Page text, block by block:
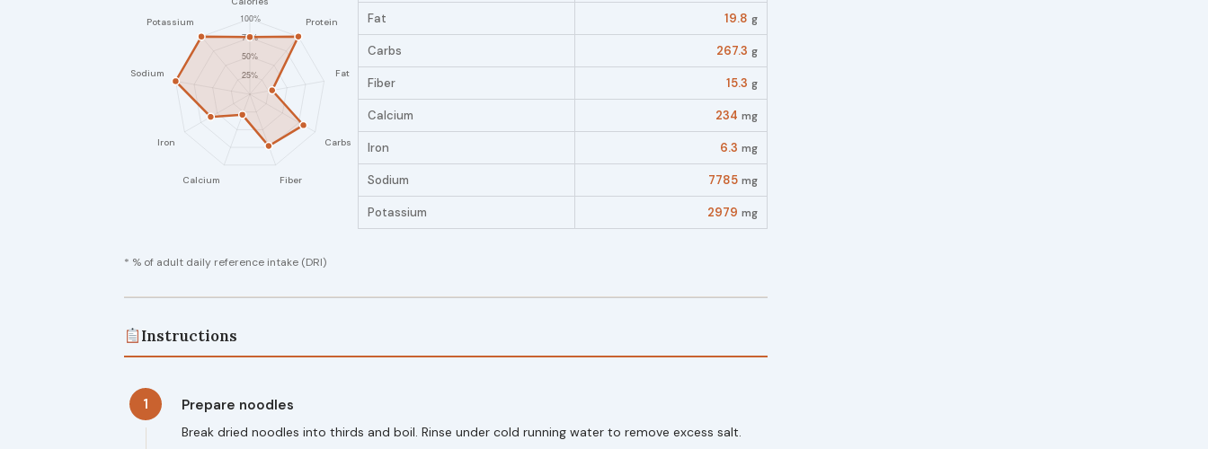
Fat 19.8 g
Carbs 267.3 g
Fiber 15.3 g
Calcium 234 mg
Iron 6.3 mg
Sodium 7785 mg
Potassium 2979 mg
* % of adult daily reference intake (DRI)
Instructions
1 Prepare noodles
Break dried noodles into thirds and boil. Rinse under cold running water to remove excess salt.